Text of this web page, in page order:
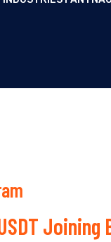
Joining